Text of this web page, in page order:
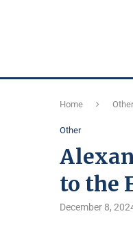
Home Other
Other
to the
December 8,